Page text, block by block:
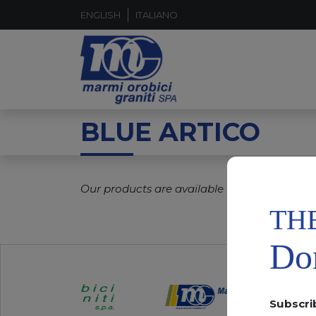
ENGLISH ITALIANO
BLUE ARTICO
Our products are available in real time.